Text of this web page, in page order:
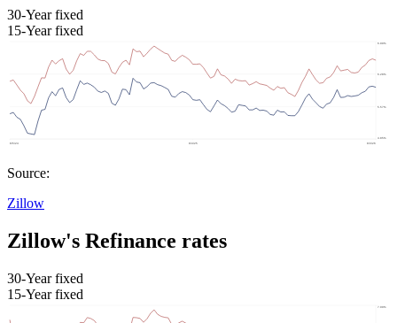
30-Year fixed
15-Year fixed
Source:
Zillow
Zillow's Refinance rates
30-Year fixed
15-Year fixed